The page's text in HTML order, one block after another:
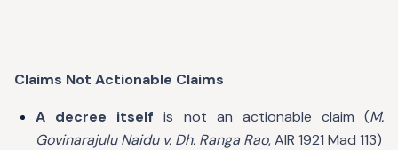
Claims Not Actionable Claims
A decree itself is not an actionable claim (M.
Govinarajulu Naidu v. Dh. Ranga Rao, AIR 1921 Mad 113)